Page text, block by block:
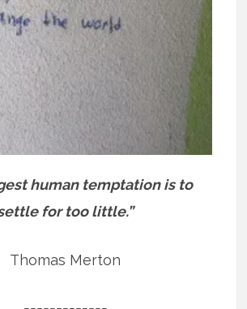
human temptation is to
for too little.”
Thomas Merton